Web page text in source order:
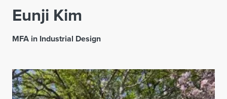
Eunji Kim
MFA in Industrial Design